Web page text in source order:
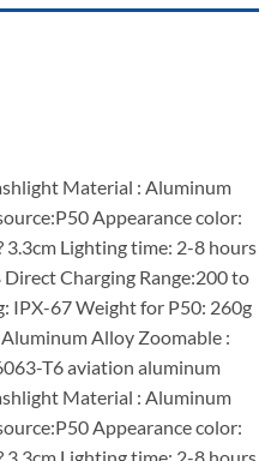
Material : Aluminum
Appearance color:
3.3cm Lighting time: 2-8 hours
Charging Range:200 to
IPX-67 Weight for P50: 260g
Alloy Zoomable :
T6 aviation aluminum
Material : Aluminum
Appearance color: